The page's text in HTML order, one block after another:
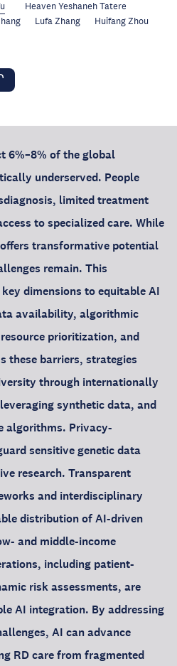
Heaven Yeshaneh Tatere
Lufa Zhang Huifang Zhou
6%–8% of the global
underserved. People
limited treatment
to specialized care. While
transformative potential
remain. This
dimensions to equitable AI
availability, algorithmic
prioritization, and
these barriers, strategies
through internationally
synthetic data, and
algorithms. Privacy-
sensitive genetic data
research. Transparent
and interdisciplinary
distribution of AI-driven
and middle-income
including patient-
risk assessments, are
AI integration. By addressing
AI can advance
RD care from fragmented